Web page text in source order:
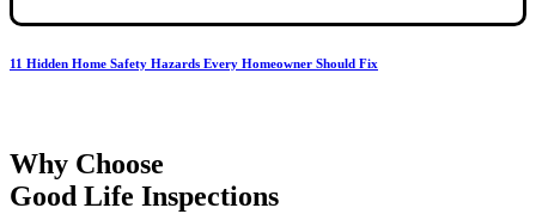
11 Hidden Home Safety Hazards Every Homeowner Should Fix
Why Choose
Good Life Inspections